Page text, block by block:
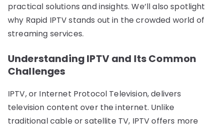
practical solutions and insights. We’ll also spotlight
why Rapid IPTV stands out in the crowded world of
streaming services.
Understanding IPTV and Its Common
Challenges
IPTV, or Internet Protocol Television, delivers
television content over the internet. Unlike
traditional cable or satellite TV, IPTV offers more